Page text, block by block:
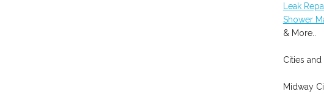
Leak
Shower
& More..
Cities
Midway